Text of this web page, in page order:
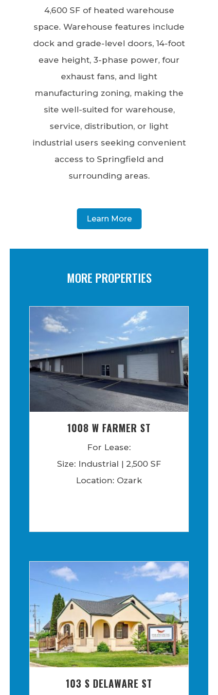
4,600 SF of heated warehouse
space. Warehouse features include
dock and grade-level doors, 14-foot
eave height, 3-phase power, four
exhaust fans, and light
manufacturing zoning, making the
site well-suited for warehouse,
service, distribution, or light
industrial users seeking convenient
access to Springfield and
surrounding areas.
Learn More
MORE PROPERTIES
1008 W FARMER ST
For Lease:
Size: Industrial | 2,500 SF
Location: Ozark
103 S DELAWARE ST